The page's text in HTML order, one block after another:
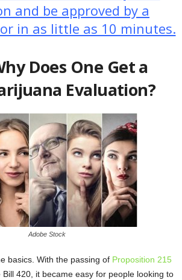
and be approved by a
in as little as 10 minutes.
Does One Get a
Evaluation?
Adobe Stock
basics. With the passing of Proposition 215
Bill 420 , it became easy for people looking to